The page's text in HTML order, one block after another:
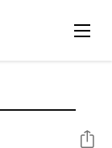
シェア